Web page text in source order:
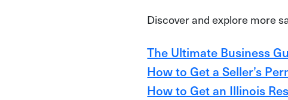
Discover and explore more
The Ultimate Business
How to Get a Seller’s
How to Get an Illinois